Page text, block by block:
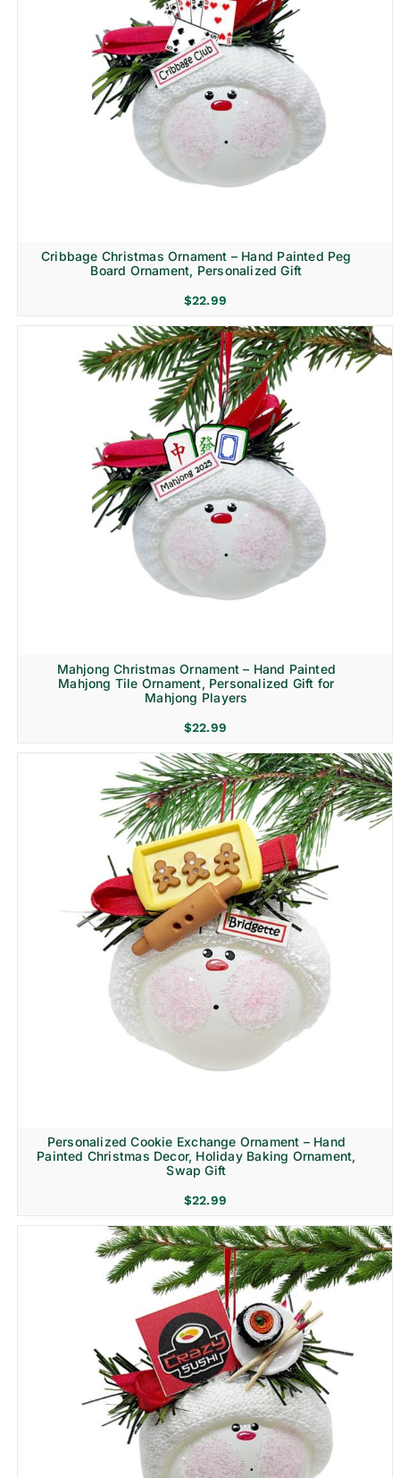
Cribbage Christmas Ornament – Hand Painted Peg
Board Ornament, Personalized Gift
$22.99
Mahjong Christmas Ornament – Hand Painted
Mahjong Tile Ornament, Personalized Gift for
Mahjong Players
$22.99
Personalized Cookie Exchange Ornament – Hand
Painted Christmas Decor, Holiday Baking Ornament,
Swap Gift
$22.99